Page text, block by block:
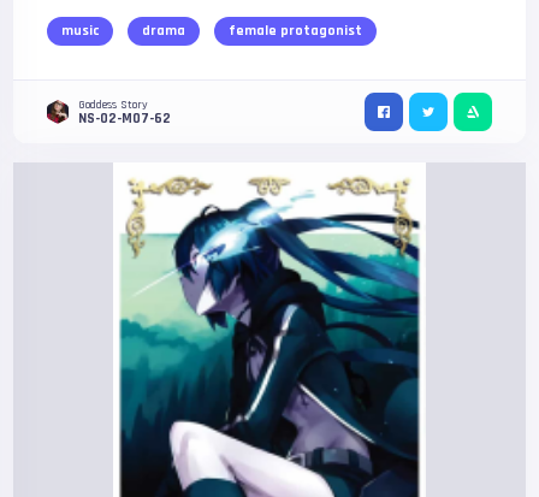
music drama female protagonist
Goddess Story
NS-02-M07-62